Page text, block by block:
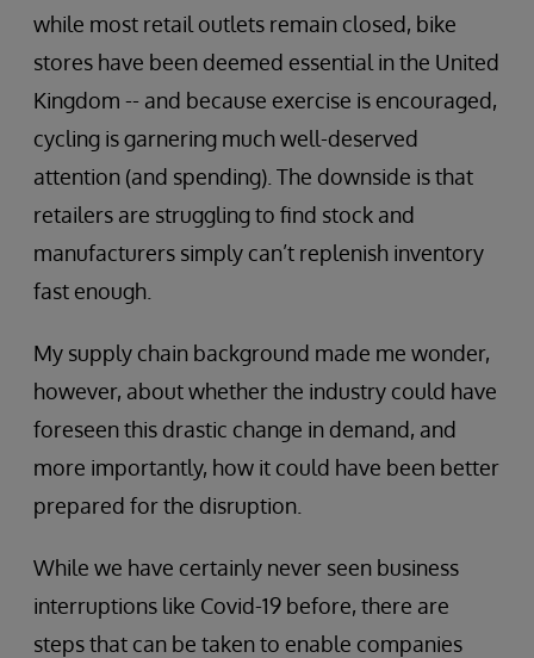
while most retail outlets remain closed, bike
stores have been deemed essential in the United
Kingdom -- and because exercise is encouraged,
cycling is garnering much well-deserved
attention (and spending). The downside is that
retailers are struggling to find stock and
manufacturers simply can’t replenish inventory
fast enough.
My supply chain background made me wonder,
however, about whether the industry could have
foreseen this drastic change in demand, and
more importantly, how it could have been better
prepared for the disruption.
While we have certainly never seen business
interruptions like Covid-19 before, there are
steps that can be taken to enable companies